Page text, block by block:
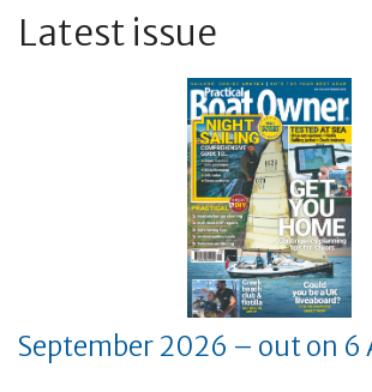
Latest issue
September 2026 – out on 6